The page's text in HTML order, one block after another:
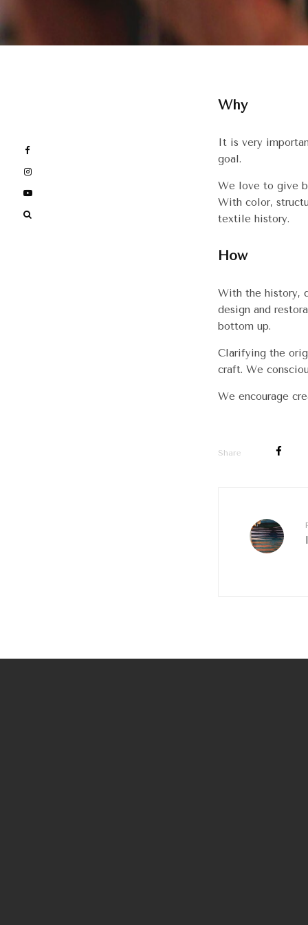
Why
It is very
goal.
We love to give
With color,
textile history.
How
With the history,
design and
bottom up.
Clarifying the
craft. We
We encourage
Share